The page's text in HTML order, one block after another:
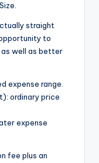
straight
to
as well as better
expense range.
ordinary price
expense
fee plus an